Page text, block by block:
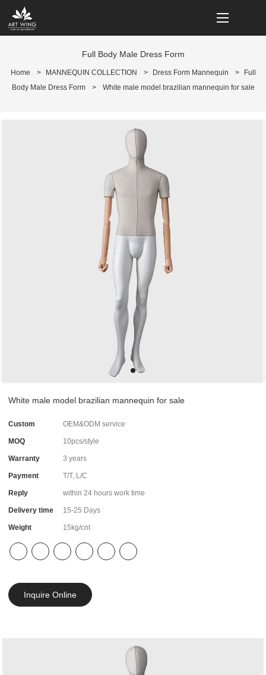
loading
Full Body Male Dress Form
Home > MANNEQUIN COLLECTION > Dress Form Mannequin >
Full
Body Male Dress Form
> White male model brazilian mannequin for sale
White male model brazilian mannequin for sale
Custom OEM&ODM service
MOQ 10pcs/style
Warranty 3 years
Payment T/T, L/C
Reply within 24 hours work time
Delivery time 15-25 Days
Weight 15kg/cnt
Inquire Online